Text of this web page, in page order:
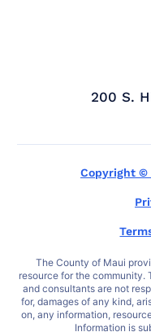
200 S.
Copyright ©
The County of Maui
resource for the community.
and consultants are not
for, damages of any kind,
on, any information,
Information is